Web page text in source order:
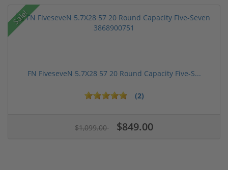
Sale!
FN FiveseveN 5.7X28 57 20 Round Capacity Five-S...
(2)
$1,099.00 $849.00